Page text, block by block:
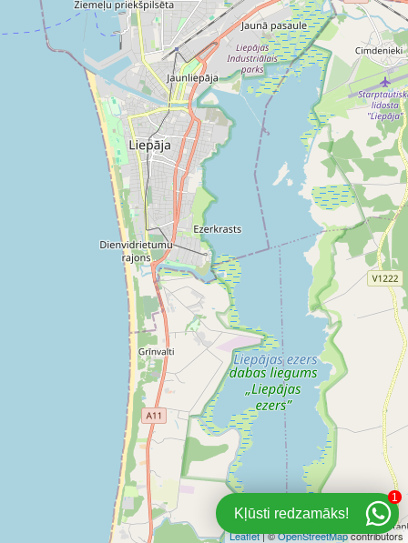
Leaflet| ©OpenStreetMapcontributors
Kļūsti redzamāks!
1